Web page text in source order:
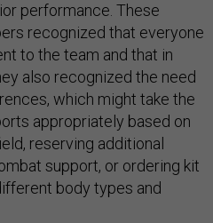
performance. These
recognized that everyone
to the team and that in
also recognized the need
which might take the
appropriately based on
reserving additional
support, or ordering kit
body types and